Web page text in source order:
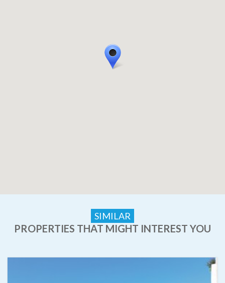
SIMILAR
PROPERTIES THAT MIGHT INTEREST YOU